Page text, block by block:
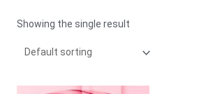
Showing the single result